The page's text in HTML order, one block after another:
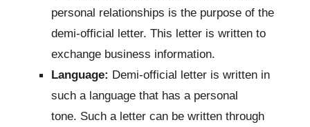
personal relationships is the purpose of the
demi-official letter. This letter is written to
exchange business information.
Language: Demi-official letter is written in
such a language that has a personal
tone. Such a letter can be written through